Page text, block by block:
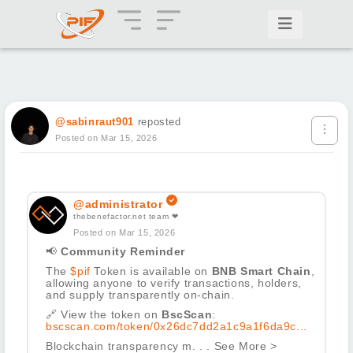
@sabinraut901 reposted
Posted on Mar 15, 2026
@administrator
thebenefactor.net team ❤
Posted on Mar 15, 2026
📢 Community Reminder
The$pif Token is available on BNB Smart Chain
allowing anyone to verify transactions, holders,
and supply transparently on-chain.
🔗 View the token on BscScan:
bscscan.com/token/0x26dc7dd2a1c9a1f6da9c...
Blockchain transparency m. . . See More >